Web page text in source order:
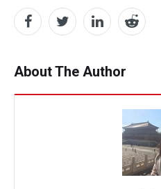
About The Author